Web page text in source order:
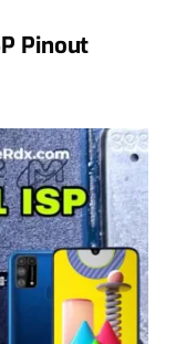
Pinout